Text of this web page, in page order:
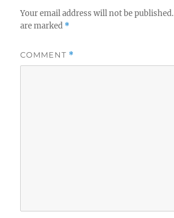
Your email address will not be published.
are marked *
COMMENT *